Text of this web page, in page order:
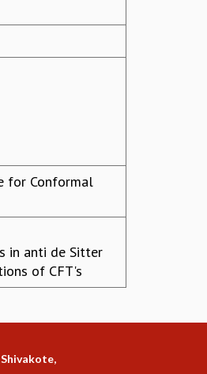
for Conformal
in anti de Sitter
of CFT's